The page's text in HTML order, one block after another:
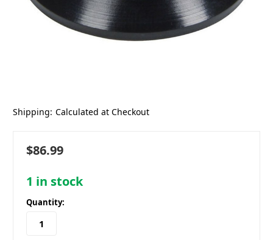
Shipping: Calculated at Checkout
$86.99
1 in stock
Quantity: